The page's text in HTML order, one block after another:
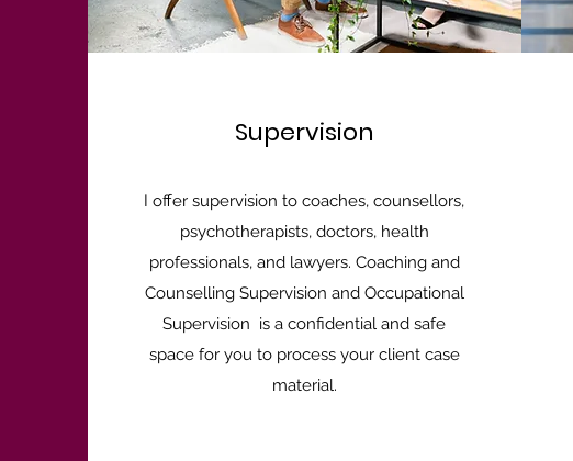
Supervision
I offer supervision to coaches, counsellors,
psychotherapists, doctors, health
professionals, and lawyers. Coaching and
Counselling Supervision and Occupational
Supervision is a confidential and safe
space for you to process your client case
material.